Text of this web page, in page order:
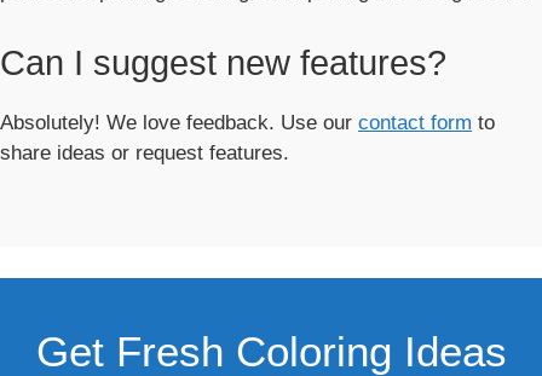
Can I suggest new features?
Absolutely! We love feedback. Use our contact form to
share ideas or request features.
Get Fresh Coloring Ideas